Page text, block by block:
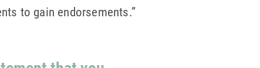
to gain endorsements.”